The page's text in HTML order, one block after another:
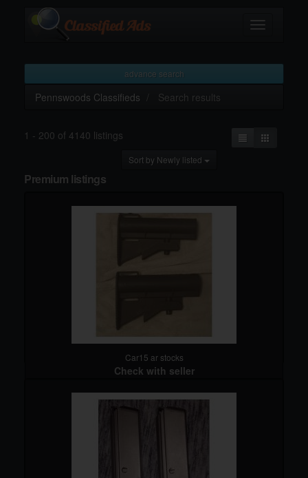
Toggle
advance search
Pennswoods Classifieds Search results
1 - 200 of 4140 listings
Sort by Newly listed
Premium listings
Car15 ar stocks
Check with seller
detail